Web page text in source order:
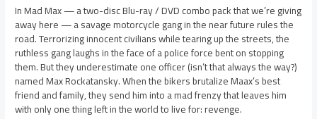
In Mad Max — a two-disc Blu-ray / DVD combo pack that we’re giving
away here — a savage motorcycle gang in the near future rules the
road. Terrorizing innocent civilians while tearing up the streets, the
ruthless gang laughs in the face of a police force bent on stopping
them. But they underestimate one officer (isn’t that always the way?)
named Max Rockatansky. When the bikers brutalize Maax’s best
friend and family, they send him into a mad frenzy that leaves him
with only one thing left in the world to live for: revenge.